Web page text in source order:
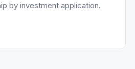
by investment application.